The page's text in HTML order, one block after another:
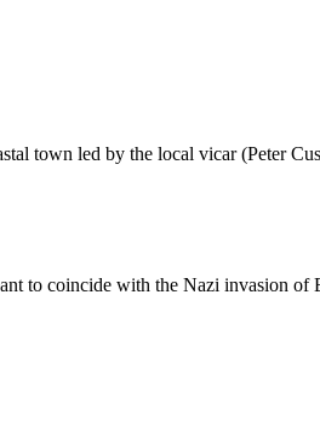
town led by the local vicar (Peter
to coincide with the Nazi invasion of